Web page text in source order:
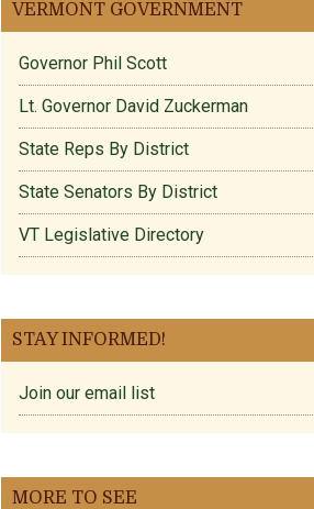
VERMONT GOVERNMENT
Governor Phil Scott
Lt. Governor David Zuckerman
State Reps By District
State Senators By District
VT Legislative Directory
STAY INFORMED!
Join our email list
MORE TO SEE